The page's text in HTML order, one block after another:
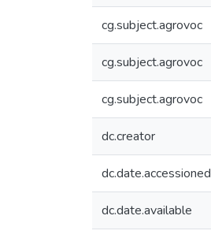
cg.subject.agrovoc
cg.subject.agrovoc
cg.subject.agrovoc
dc.creator
dc.date.accessioned
dc.date.available